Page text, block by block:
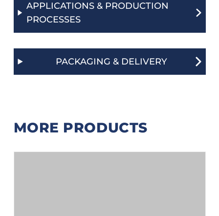
APPLICATIONS & PRODUCTION
PROCESSES
PACKAGING & DELIVERY
MORE PRODUCTS